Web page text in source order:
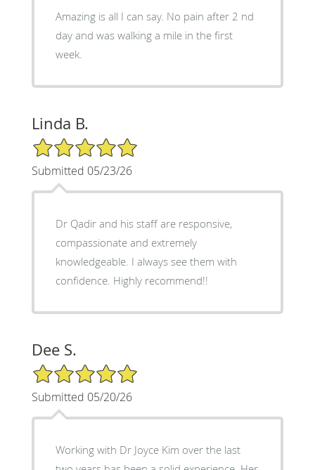
Amazing is all I can say. No pain after 2 nd
day and was walking a mile in the first
week.
Linda B.
5/5 Star Rating
Submitted 05/23/26
Dr Qadir and his staff are responsive,
compassionate and extremely
knowledgeable. I always see them with
confidence. Highly recommend!!
Dee S.
5/5 Star Rating
Submitted 05/20/26
Working with Dr Joyce Kim over the last